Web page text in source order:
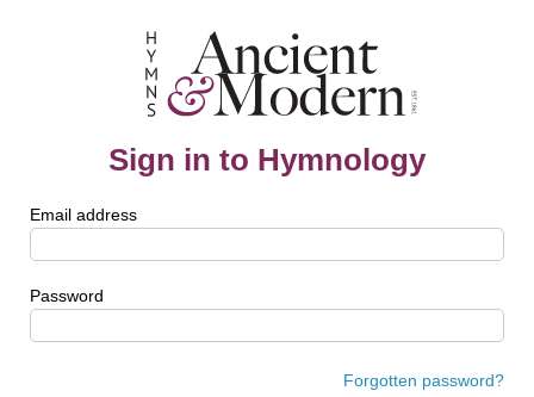
Sign in to Hymnology
Email address
Password
Forgotten password?